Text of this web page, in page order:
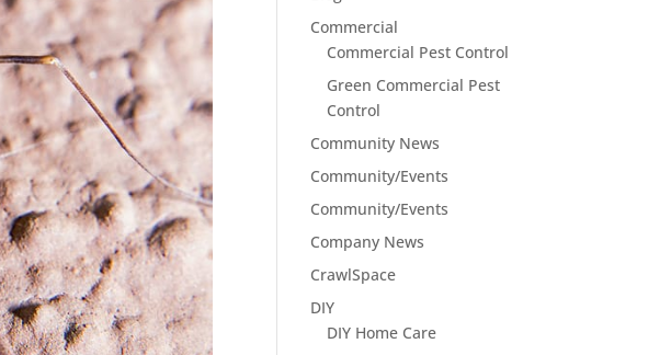
Commercial
Commercial Pest Control
Green Commercial Pest
Control
Community News
Community/Events
Community/Events
Company News
CrawlSpace
DIY
DIY Home Care